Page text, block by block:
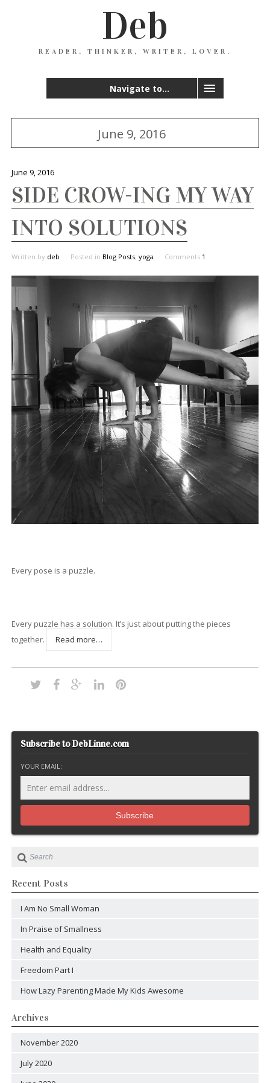
Deb
READER, THINKER, WRITER, LOVER.
Navigate to...
June 9, 2016
June 9, 2016
SIDE CROW-ING MY WAY
INTO SOLUTIONS
Written by deb Posted in Blog Posts, yoga Comments 1
Every pose is a puzzle.
Every puzzle has a solution. It’s just about putting the pieces
together.
Read more…
Subscribe to DebLinne.com
YOUR EMAIL:
Recent Posts
I Am No Small Woman
In Praise of Smallness
Health and Equality
Freedom Part I
How Lazy Parenting Made My Kids Awesome
Archives
November 2020
July 2020